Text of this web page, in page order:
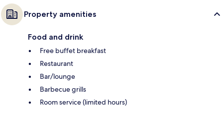
Property amenities
Food and drink
Free buffet breakfast
Restaurant
Bar/lounge
Barbecue grills
Room service (limited hours)